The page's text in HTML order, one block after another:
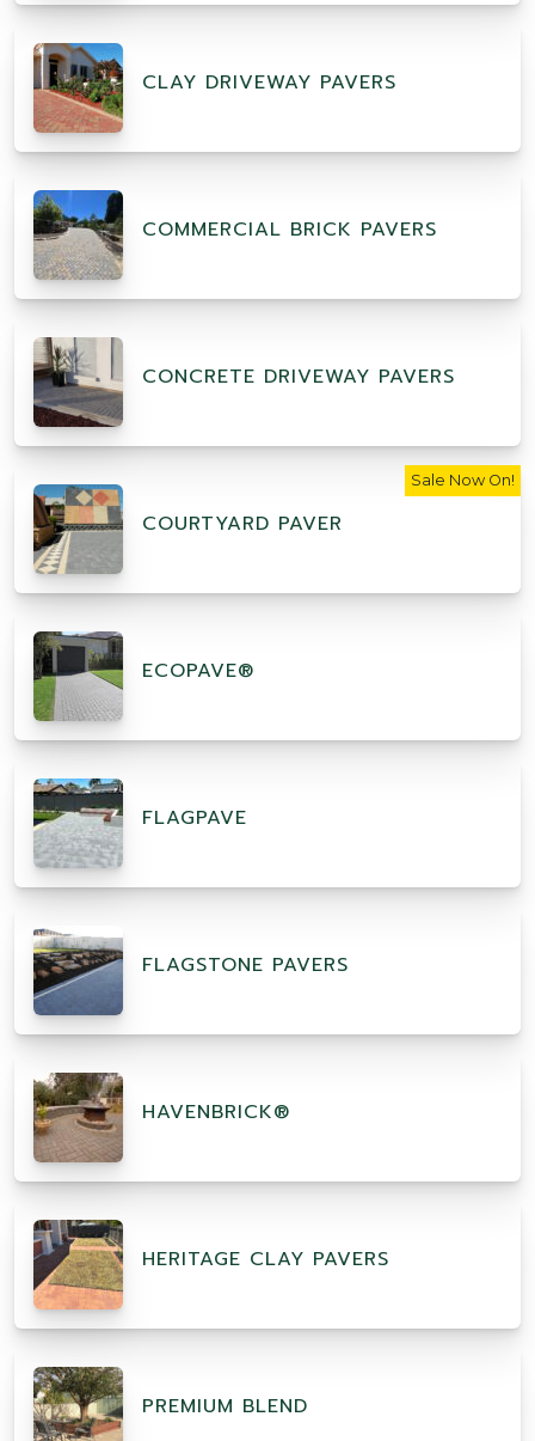
CLAY DRIVEWAY PAVERS
COMMERCIAL BRICK PAVERS
CONCRETE DRIVEWAY PAVERS
COURTYARD PAVER
Sale Now On!
ECOPAVE®
FLAGPAVE
FLAGSTONE PAVERS
HAVENBRICK®
HERITAGE CLAY PAVERS
PREMIUM BLEND